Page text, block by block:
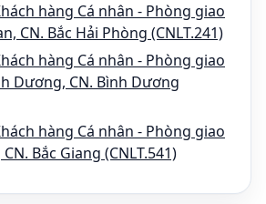
hàng Cá nhân - Phòng giao
CN. Bắc Hải Phòng (CNLT.241)
hàng Cá nhân - Phòng giao
Dương, CN. Bình Dương
hàng Cá nhân - Phòng giao
Bắc Giang (CNLT.541)